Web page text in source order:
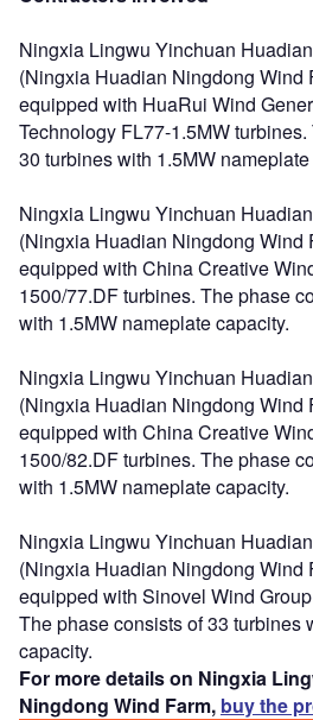
Ningxia Lingwu Yinchuan
(Ningxia Huadian Ningdong Wind
equipped with HuaRui Wind
Technology FL77-1.5MW
30 turbines with 1.5MW
Ningxia Lingwu Yinchuan
(Ningxia Huadian Ningdong Wind
equipped with China Creative
1500/77.DF turbines. The phase
with 1.5MW nameplate capacity.
Ningxia Lingwu Yinchuan
(Ningxia Huadian Ningdong Wind
equipped with China Creative
1500/82.DF turbines. The phase
with 1.5MW nameplate capacity.
Ningxia Lingwu Yinchuan
(Ningxia Huadian Ningdong Wind
equipped with Sinovel Wind
The phase consists of 33 turbines
capacity.
For more details on Ningxia
Ningdong Wind Farm, buy the